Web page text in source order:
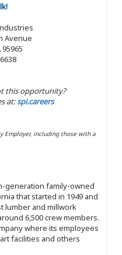
Avenue
this opportunity?
at:spi.careers
Employer, including those with a
generation family-owned
that started in 1949 and
lumber and millwork
6,500 crew members.
where its employees
facilities and others